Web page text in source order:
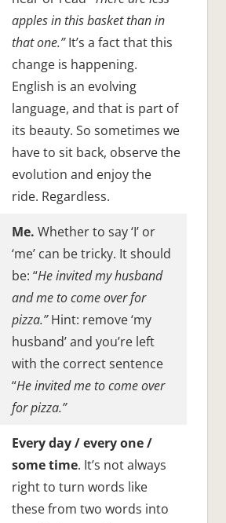
apples in this basket than in
that one.”It’s a fact that this
change is happening.
English is an evolving
language, and that is part of
its beauty. So sometimes we
have to sit back, observe the
evolution and enjoy the
ride. Regardless.
Me. Whether to say ‘I’ or
‘me’ can be tricky. It should
be: “He invited my husband
and me to come over for
pizza.”Hint: remove ‘my
husband’ and you’re left
with the correct sentence
“He invited me to come over
for pizza.”
Every day / every one /
some time. It’s not always
right to turn words like
these from two words into